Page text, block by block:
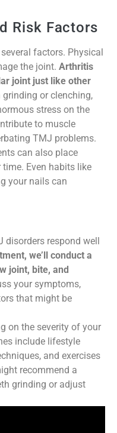
Risk Factors
factors. Physical
the joint. Arthritis
joint just like other
grinding or clenching,
stress on the
to muscle
TMJ problems.
can also place
Even habits like
your nails can
disorders respond well
we’ll conduct a
joint, bite, and
your symptoms,
that might be
on the severity of your
include lifestyle
and exercises
recommend a
grinding or adjust